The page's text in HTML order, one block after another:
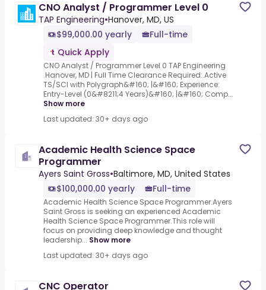
CNO Analyst / Programmer Level 0
TAP Engineering•Hanover, MD, US
$99,000.00 yearly
Full-time
Quick Apply
CNO Analyst / Programmer Level 0 TAP Engineering
.Hanover, MD | Full Time Clearance Required:.Active
TS/SCI with Polygraph&#160; |&#160; Experience:
Entry-Level (0&#8211;4 Years)&#160; |&#160; Comp...
Show more
Last updated: 30+ days ago
Academic Health Science Space
Programmer
Ayers Saint Gross•Baltimore, MD, United States
$100,000.00 yearly
Full-time
Academic Health Science Space Programmer.Ayers
Saint Gross is seeking an experienced Academic
Health Science Space Programmer.This role will
focus on providing deep knowledge and thought
leadership... Show more
Last updated: 30+ days ago
CNC Operator